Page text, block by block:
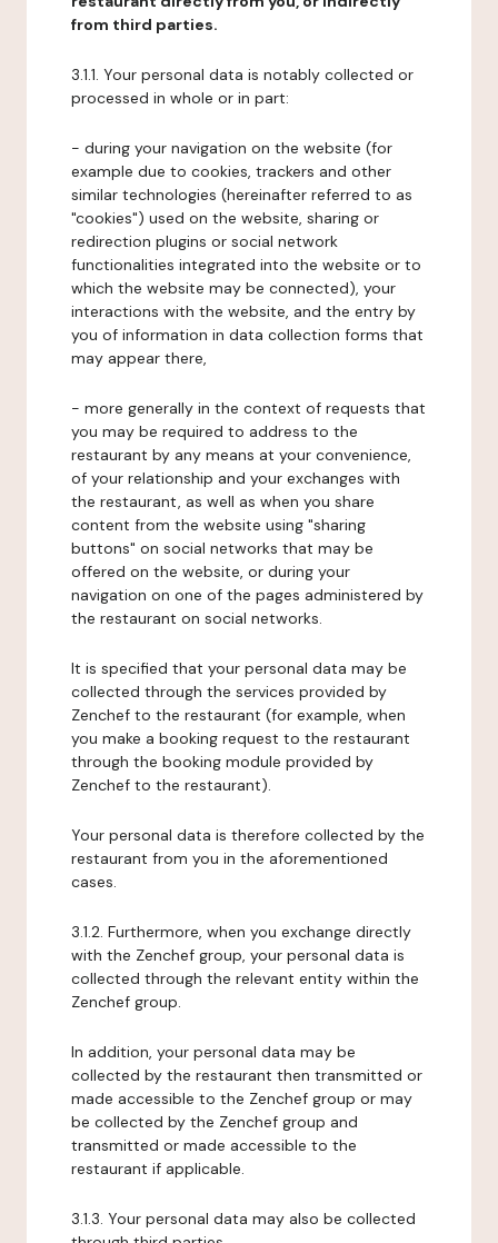
from third parties.
3.1.1. Your personal data is notably collected or
processed in whole or in part:
- during your navigation on the website (for
example due to cookies, trackers and other
similar technologies (hereinafter referred to as
"cookies") used on the website, sharing or
redirection plugins or social network
functionalities integrated into the website or to
which the website may be connected), your
interactions with the website, and the entry by
you of information in data collection forms that
may appear there,
- more generally in the context of requests that
you may be required to address to the
restaurant by any means at your convenience,
of your relationship and your exchanges with
the restaurant, as well as when you share
content from the website using "sharing
buttons" on social networks that may be
offered on the website, or during your
navigation on one of the pages administered by
the restaurant on social networks.
It is specified that your personal data may be
collected through the services provided by
Zenchef to the restaurant (for example, when
you make a booking request to the restaurant
through the booking module provided by
Zenchef to the restaurant).
Your personal data is therefore collected by the
restaurant from you in the aforementioned
cases.
3.1.2. Furthermore, when you exchange directly
with the Zenchef group, your personal data is
collected through the relevant entity within the
Zenchef group.
In addition, your personal data may be
collected by the restaurant then transmitted or
made accessible to the Zenchef group or may
be collected by the Zenchef group and
transmitted or made accessible to the
restaurant if applicable.
3.1.3. Your personal data may also be collected